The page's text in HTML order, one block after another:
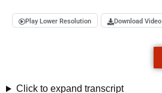
Play Lower Resolution Download Video
Click to expand transcript